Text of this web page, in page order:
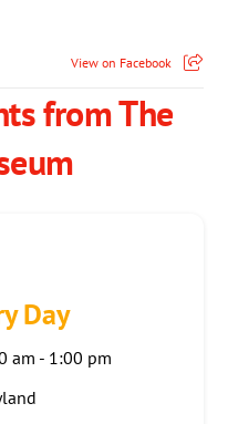
View on Facebook
from The
Day
am - 1:00 pm